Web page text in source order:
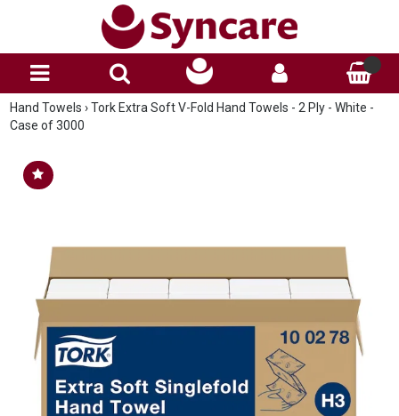
Hand Towels › Tork Extra Soft V-Fold Hand Towels - 2 Ply - White -
Case of 3000